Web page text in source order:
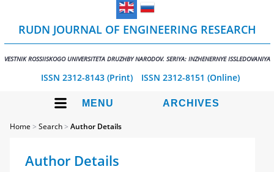
RUDN JOURNAL OF ENGINEERING RESEARCH
VESTNIK ROSSIISKOGO UNIVERSITETA DRUZHBY NARODOV. SERIYA: INZHENERNYE ISSLEDOVANIYA
ISSN 2312-8143 (Print) ISSN 2312-8151 (Online)
MENU ARCHIVES
Home >Search>Author Details
Author Details